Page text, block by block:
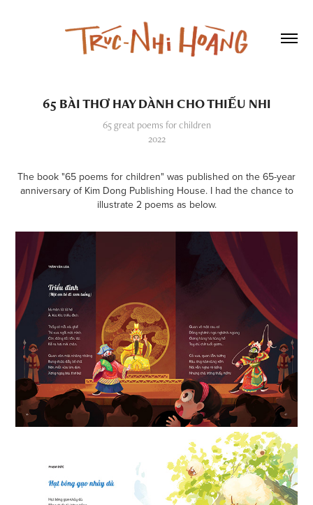
65 BÀI THƠ HAY DÀNH CHO THIẾU NHI
65 great poems for children
2022
The book "65 poems for children" was published on the 65-year
anniversary of Kim Dong Publishing House. I had the chance to
illustrate 2 poems as below.